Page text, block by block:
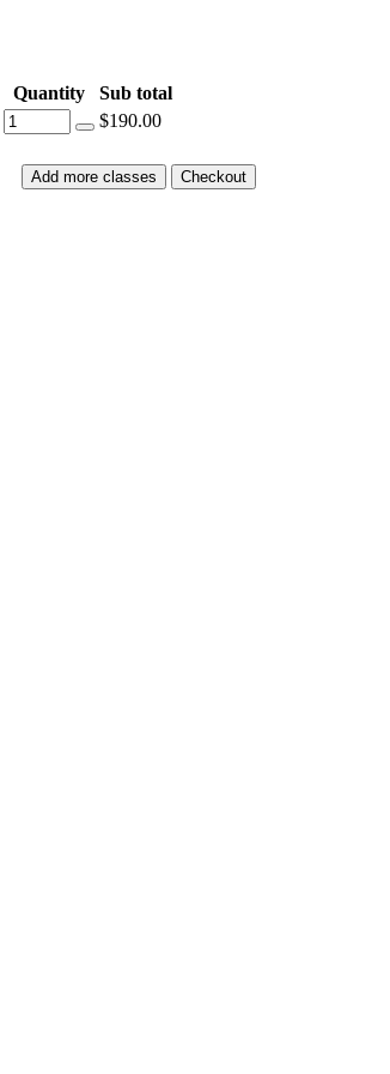
Quantity
Sub total
$190.00
Add more classes Checkout